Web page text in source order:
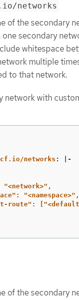
networks
of the secondary
secondary
whitespace
multiple
to that network.
network with
networks :
|-
"<network>",
"<namespace>",
route":
of the secondary